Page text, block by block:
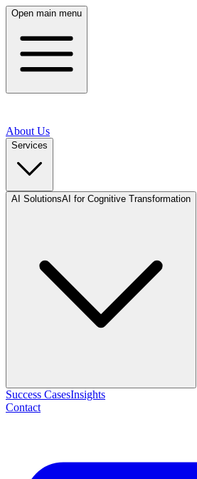
Open main menu
About Us
Services
AI SolutionsAI for Cognitive Transformation
Success CasesInsights
Contact